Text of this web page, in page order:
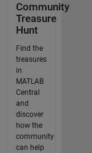
Community
Treasure
Hunt
Find the
treasures
in
MATLAB
Central
and
discover
how the
community
can help